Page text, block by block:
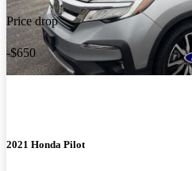
Price drop
-$650
2021 Honda Pilot